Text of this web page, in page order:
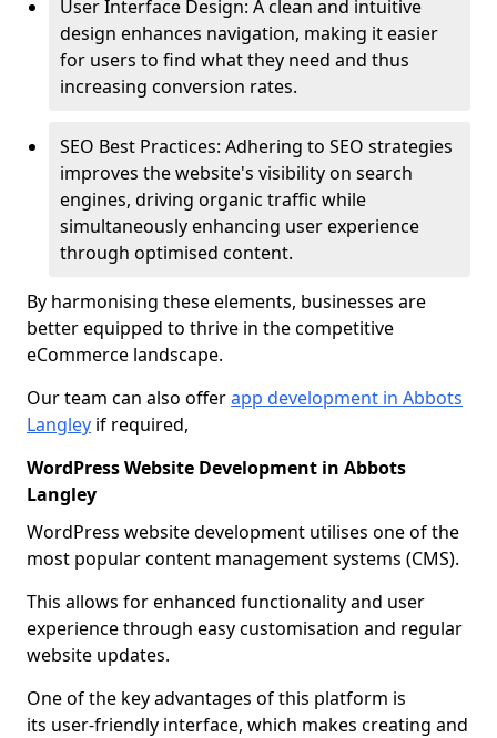
User Interface Design: A clean and intuitive
design enhances navigation, making it easier
for users to find what they need and thus
increasing conversion rates.
SEO Best Practices: Adhering to SEO strategies
improves the website's visibility on search
engines, driving organic traffic while
simultaneously enhancing user experience
through optimised content.
By harmonising these elements, businesses are
better equipped to thrive in the competitive
eCommerce landscape.
Our team can also offerapp development in Abbots
Langley if required,
WordPress Website Development in Abbots
Langley
WordPress website development utilises one of the
most popular content management systems (CMS).
This allows for enhanced functionality and user
experience through easy customisation and regular
website updates.
One of the key advantages of this platform is
its user-friendly interface, which makes creating and